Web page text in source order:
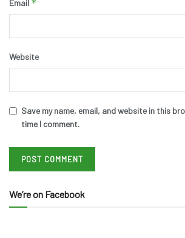
Email *
Website
Save my name, email, and website in this
time I comment.
We’re on Facebook